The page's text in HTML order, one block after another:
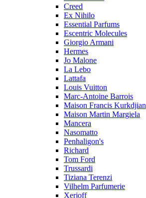
Creed
Ex Nihilo
Essential Parfums
Escentric Molecules
Giorgio Armani
Hermes
Jo Malone
La Lebo
Lattafa
Louis Vuitton
Marc-Antoine Barrois
Maison Francis Kurkdjian
Maison Martin Margiela
Mancera
Nasomatto
Penhaligon's
Richard
Tom Ford
Trussardi
Tiziana Terenzi
Vilhelm Parfumerie
Xerjoff